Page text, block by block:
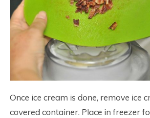
Once ice cream is done, remove ice
covered container. Place in freezer